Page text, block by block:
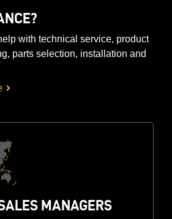
with technical service, product
parts selection, installation and
MANAGERS